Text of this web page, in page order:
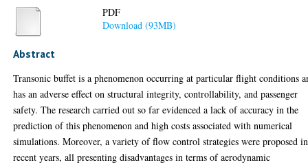
PDF
Download (93MB)
Abstract
Transonic buffet is a phenomenon occurring at particular flight conditions
has an adverse effect on structural integrity, controllability, and passenger
safety. The research carried out so far evidenced a lack of accuracy in the
prediction of this phenomenon and high costs associated with numerical
simulations. Moreover, a variety of flow control strategies were proposed in
recent years, all presenting disadvantages in terms of aerodynamic